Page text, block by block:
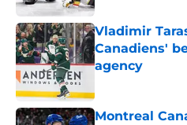
Vladimir
Canadiens'
agency
Montreal